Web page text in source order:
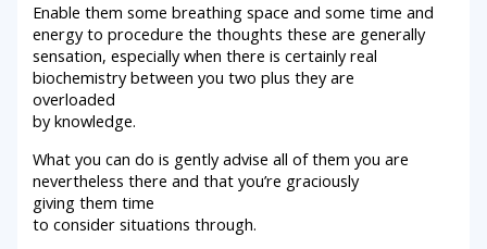
Enable them some breathing space and some time and
energy to procedure the thoughts these are generally
sensation, especially when there is certainly real
biochemistry between you two plus they are
overloaded
by knowledge.
What you can do is gently advise all of them you are
nevertheless there and that you’re graciously
giving them time
to consider situations through.